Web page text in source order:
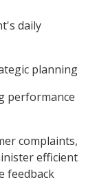
daily
planning
performance
complaints,
efficient
feedback